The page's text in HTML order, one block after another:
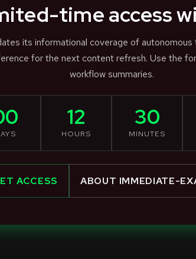
time access
its informational coverage of
for the next content refresh. Use the
workflow summaries.
12
HOURS
30
MINUTES
ACCESS ABOUT IMMEDIATE-